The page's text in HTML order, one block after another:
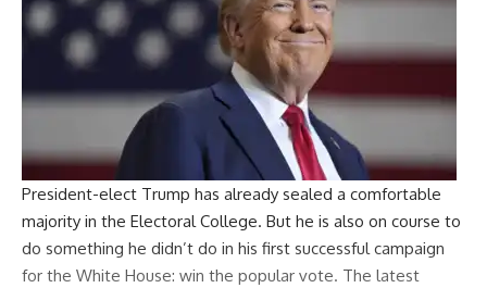
President-elect Trump has already sealed a comfortable
majority in the Electoral College. But he is also on course to
do something he didn’t do in his first successful campaign
for the White House: win the popular vote. The latest